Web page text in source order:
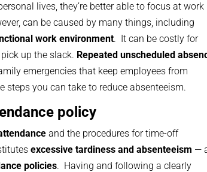
lives, they’re better able to focus at work
can be caused by many things, including
work environment. It can be costly for
up the slack. Repeated unscheduled
emergencies that keep employees from
steps you can take to reduce absenteeism.
policy
and the procedures for time-off
excessive tardiness and absenteeism —
policies. Having and following a clearly